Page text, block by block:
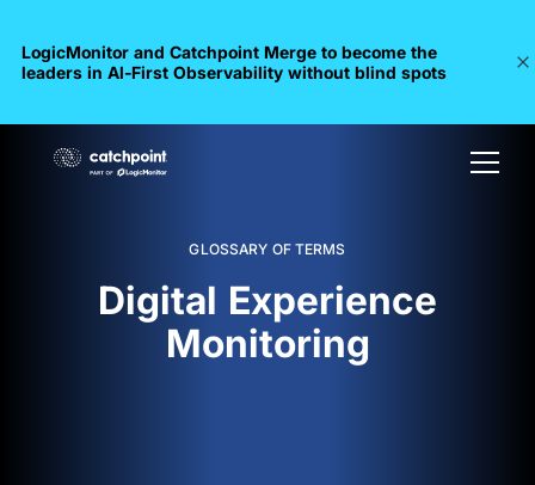
LogicMonitor and Catchpoint Merge to become the
leaders in Al-First Observability without blind spots
GLOSSARY OF TERMS
Digital Experience
Monitoring